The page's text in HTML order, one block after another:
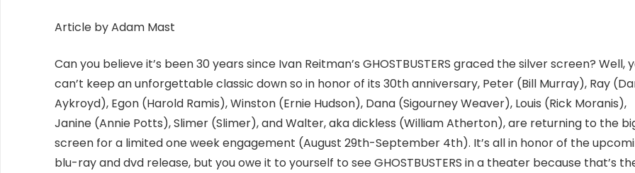
Article by Adam Mast
Can you believe it’s been 30 years since Ivan Reitman’s GHOSTBUSTERS graced the silver screen? Well,
can’t keep an unforgettable classic down so in honor of its 30th anniversary, Peter (Bill Murray), Ray
Aykroyd), Egon (Harold Ramis), Winston (Ernie Hudson), Dana (Sigourney Weaver), Louis (Rick Moranis),
Janine (Annie Potts), Slimer (Slimer), and Walter, aka dickless (William Atherton), are returning to the
screen for a limited one week engagement (August 29th-September 4th). It’s all in honor of the
blu-ray and dvd release, but you owe it to yourself to see GHOSTBUSTERS in a theater because that’s